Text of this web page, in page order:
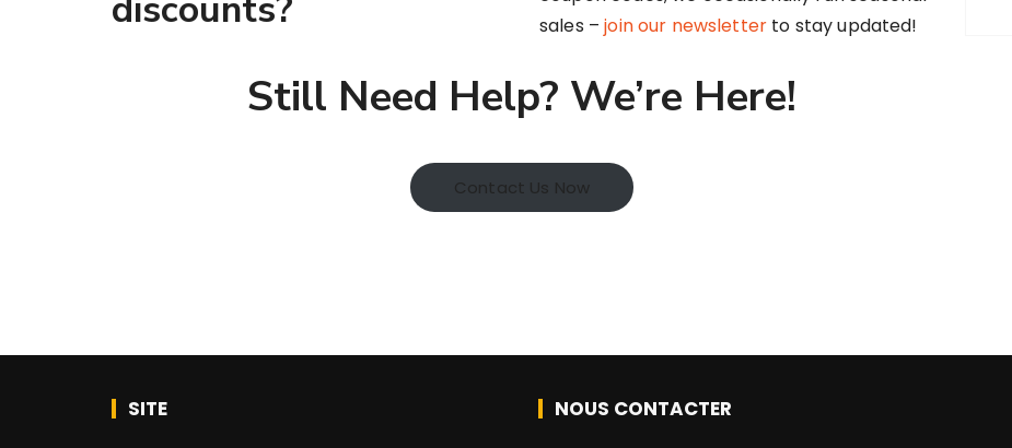
discounts?
sales –join our newsletter to stay updated!
Still Need Help? We’re Here!
Contact Us Now
SITE NOUS CONTACTER